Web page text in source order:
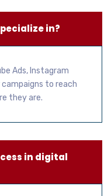
in?
Ads, Instagram
campaigns to reach
they are.
in digital